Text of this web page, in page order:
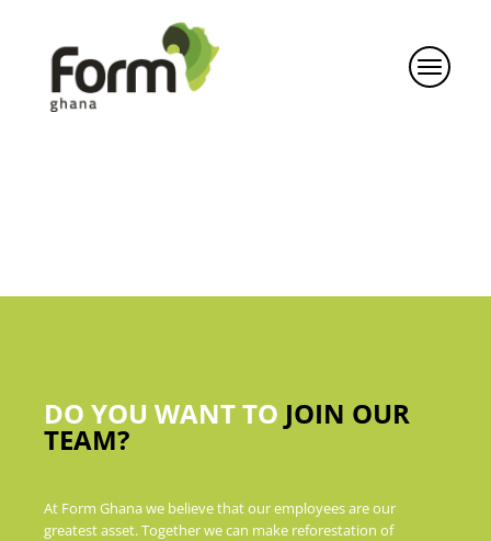
DO YOU WANT TO JOIN OUR
TEAM?
At Form Ghana we believe that our employees are our
greatest asset. Together we can make reforestation of